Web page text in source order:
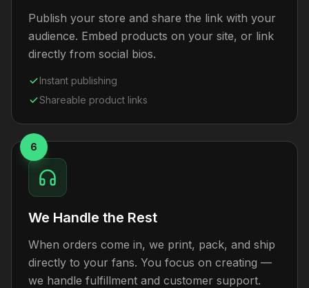
Publish your store and share the link with your
audience. Embed products on your site, or link
directly from social bios.
Instant publishing
Shareable product links
6
We Handle the Rest
When orders come in, we print, pack, and ship
directly to your fans. You focus on creating —
we handle fulfillment and customer support.